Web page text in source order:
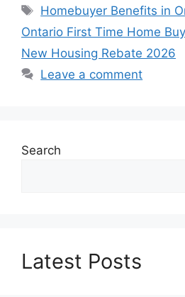
Tags
Homebuyer Benefits in
Ontario First Time Home
New Housing Rebate 2026
Leave a comment
Search
Latest Posts